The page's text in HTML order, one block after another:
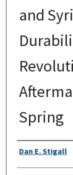
and
Spring
Authors
Dan E. Stigall